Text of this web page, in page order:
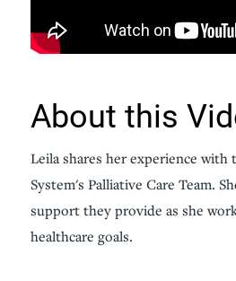
About this
Leila shares her experience
System's Palliative Care Team.
support they provide as she
healthcare goals.